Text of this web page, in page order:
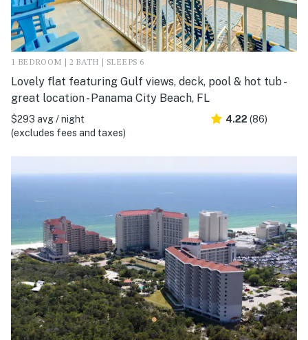
1 BEDROOM | 2 BATH | SLEEPS 6
Lovely flat featuring Gulf views, deck, pool & hot tub -
great location - Panama City Beach, FL
$293 avg / night
(excludes fees and taxes)
4.22 (86)